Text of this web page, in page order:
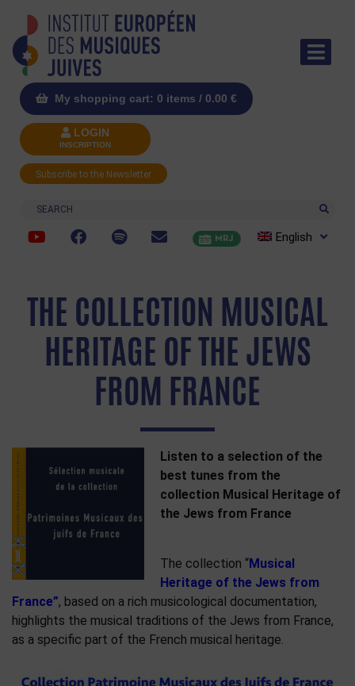
My shopping cart: 0 items / 0.00 €
LOGIN
INSCRIPTION
Subscribe to the Newsletter
Search
MRJ English
THE COLLECTION MUSICAL
HERITAGE OF THE JEWS
FROM FRANCE
Listen to a selection of the
best tunes from the
collection Musical Heritage of
the Jews from France
The collection “Musical
Heritage of the Jews from
France”, based on a rich musicological documentation,
highlights the musical traditions of the Jews from France,
as a specific part of the French musical heritage.